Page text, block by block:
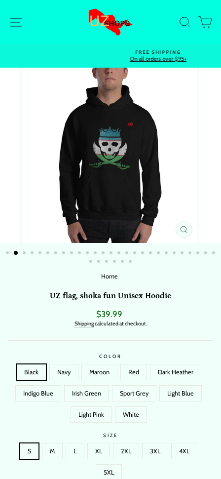
content
Search
On all orders over $95+
CLOSE
Home/
UZ flag, shoka fun Unisex Hoodie
Regular
price
$39.99
Shippingcalculated at checkout.
COLOR
Black Navy Maroon Red Dark Heather
Indigo Blue Irish Green Sport Grey Light Blue
Light Pink White
SIZE
S M L XL 2XL 3XL 4XL
5XL